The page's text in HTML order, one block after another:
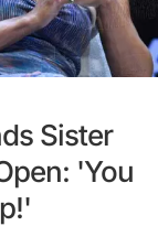
Sister
'You